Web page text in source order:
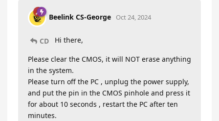
Beelink CS-George Oct 24, 2024
CD Hi there,
Please clear the CMOS, it will NOT erase anything
in the system.
Please turn off the PC , unplug the power supply,
and put the pin in the CMOS pinhole and press it
for about 10 seconds , restart the PC after ten
minutes.